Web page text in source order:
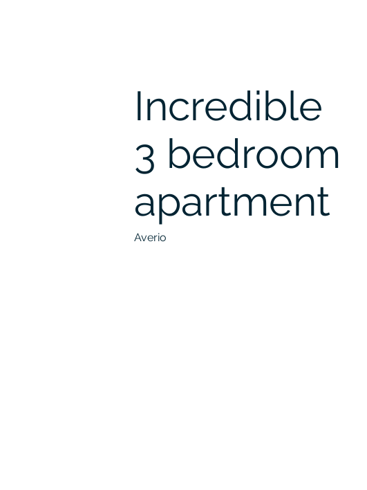
Incredible
3 bedroom
apartment
Averio